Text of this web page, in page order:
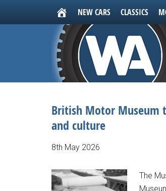
NEW CARS CLASSICS
British Motor Museum
and culture
8th May 2026
The